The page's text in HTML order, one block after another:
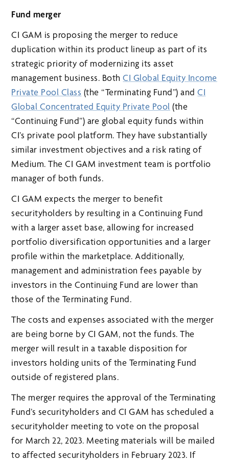
Fund merger
CI GAM is proposing the merger to reduce
duplication within its product lineup as part of its
strategic priority of modernizing its asset
management business. BothCI Global Equity Income
Private Pool Class (the “Terminating Fund”) andCI
Global Concentrated Equity Private Pool (the
“Continuing Fund”) are global equity funds within
CI’s private pool platform. They have substantially
similar investment objectives and a risk rating of
Medium. The CI GAM investment team is portfolio
manager of both funds.
CI GAM expects the merger to benefit
securityholders by resulting in a Continuing Fund
with a larger asset base, allowing for increased
portfolio diversification opportunities and a larger
profile within the marketplace. Additionally,
management and administration fees payable by
investors in the Continuing Fund are lower than
those of the Terminating Fund.
The costs and expenses associated with the merger
are being borne by CI GAM, not the funds. The
merger will result in a taxable disposition for
investors holding units of the Terminating Fund
outside of registered plans.
The merger requires the approval of the Terminating
Fund’s securityholders and CI GAM has scheduled a
securityholder meeting to vote on the proposal
for March 22, 2023. Meeting materials will be mailed
to affected securityholders in February 2023. If